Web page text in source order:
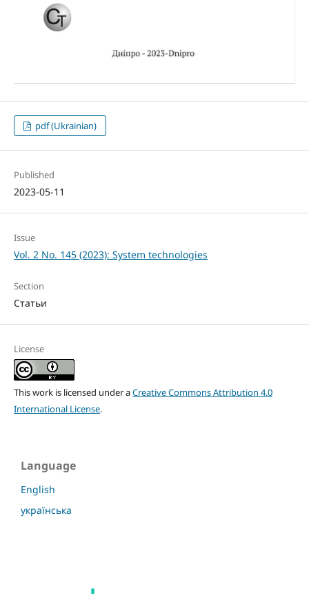
pdf (Ukrainian)
Published
2023-05-11
Issue
Vol. 2 No. 145 (2023): System technologies
Section
Статьи
License
This work is licensed under aCreative Commons Attribution 4.0
International License.
Language
English
українська